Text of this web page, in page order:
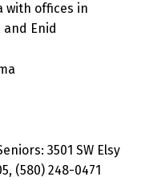
with offices in
and Enid
3501 SW Elsy
(580) 248-0471